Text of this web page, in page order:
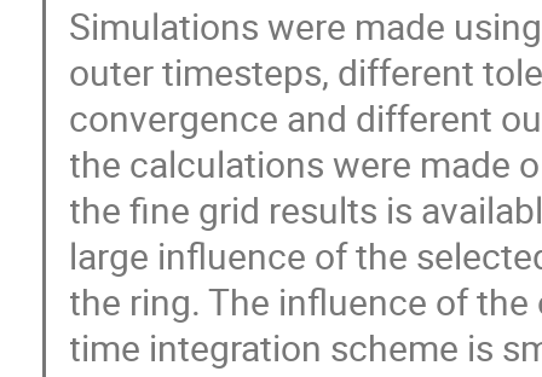
Simulations were made
outer timesteps, different
convergence and different
the calculations were made
the fine grid results is
large influence of the
the ring. The influence of
time integration scheme is